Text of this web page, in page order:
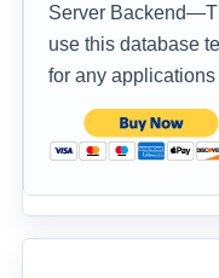
Server
use this database
for any